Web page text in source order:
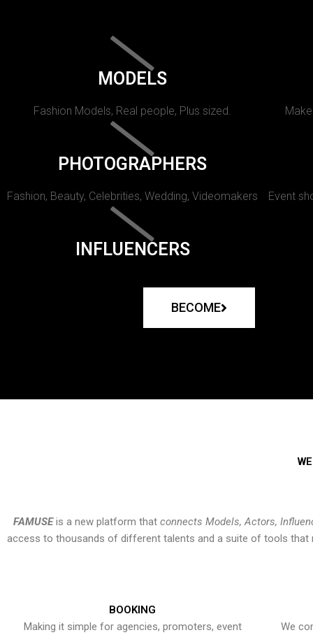
MODELS
Fashion Models, Real people, Plus sized.
PHOTOGRAPHERS
Fashion, Beauty, Celebrities, Wedding, Videomakers Event
INFLUENCERS
BECOME
FAMUSEis a new platform that connects Models, Actors,
access to thousands of different talents and a suite of tools that
BOOKING
Making it simple for agencies, promoters, event
We